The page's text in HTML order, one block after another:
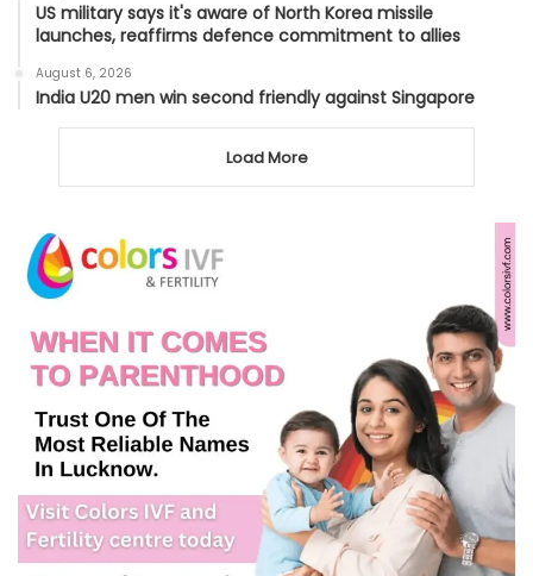
US military says it's aware of North Korea missile
launches, reaffirms defence commitment to allies
August 6, 2026
India U20 men win second friendly against Singapore
Load More